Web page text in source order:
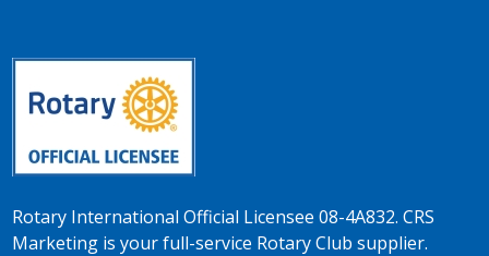
Rotary International Official Licensee 08-4A832. CRS
Marketing is your full-service Rotary Club supplier.